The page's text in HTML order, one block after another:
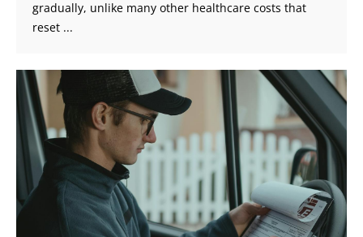
gradually, unlike many other healthcare costs that
reset ...